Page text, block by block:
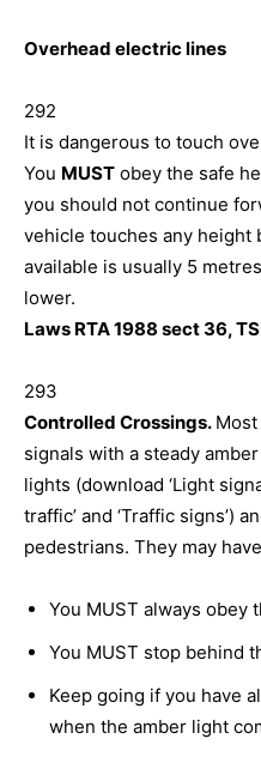
Overhead electric lines
292
It is dangerous to touch
You MUST obey the safe
you should not continue
vehicle touches any height
available is usually 5
lower.
Laws RTA 1988 sect 36,
293
Controlled Crossings.
signals with a steady
lights (download ‘Light
traffic’ and ‘Traffic signs’)
pedestrians. They may
You MUST always obey
You MUST stop behind
Keep going if you have
when the amber light